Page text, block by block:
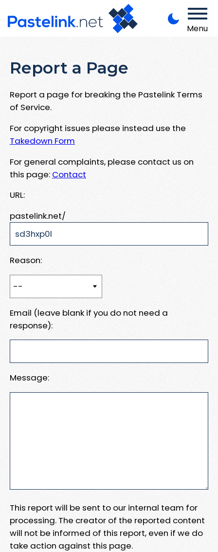
Menu
Report a Page
Report a page for breaking the Pastelink Terms
of Service.
For copyright issues please instead use the
Takedown Form
For general complaints, please contact us on
this page: Contact
URL:
pastelink.net/
Reason:
Email (leave blank if you do not need a
response):
Message:
This report will be sent to our internal team for
processing. The creator of the reported content
will not be informed of this report, even if we do
take action against this page.